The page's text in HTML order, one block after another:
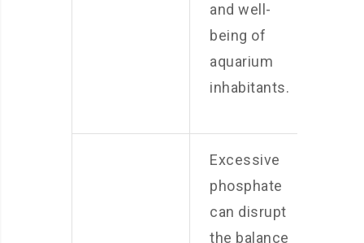
and well-
being of
aquarium
inhabitants.
Excessive
phosphate
can disrupt
the balance